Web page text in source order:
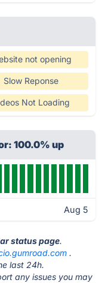
not opening
Slow Reponse
Not Loading
100.0% up
Aug 5
status page.
.
last 24h.
any issues you may